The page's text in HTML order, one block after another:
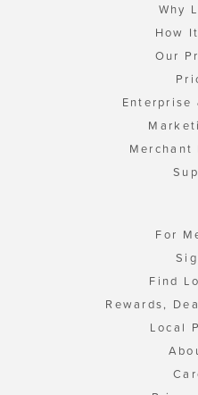
Why
How
Our
Enterprise
Merchant
For
Find
Rewards,
Local